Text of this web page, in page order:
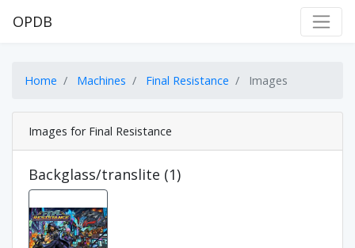
OPDB
Home Machines Final Resistance Images
Images for Final Resistance
Backglass/translite (1)